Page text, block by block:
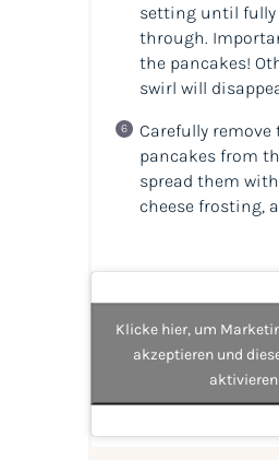
setting until fully
through.
the pancakes!
swirl will
Carefully
pancakes from
spread them
cheese frosting,
Klicke hier, um
akzeptieren und
aktivieren